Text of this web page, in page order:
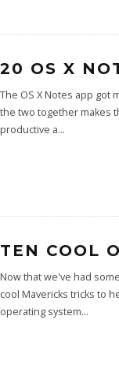
20 OS X
The OS X Notes app got
the two together makes
productive a...
TEN COOL
Now that we've had
cool Mavericks tricks to
operating system...